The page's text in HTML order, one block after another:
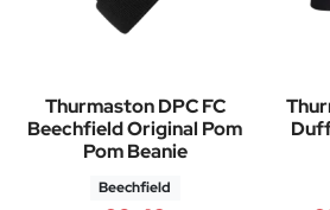
Thurmaston DPC FC
Beechfield Original Pom
Pom Beanie
Beechfield